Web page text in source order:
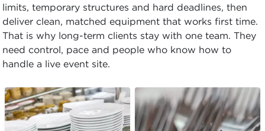
limits, temporary structures and hard deadlines, then
deliver clean, matched equipment that works first time.
That is why long-term clients stay with one team. They
need control, pace and people who know how to
handle a live event site.